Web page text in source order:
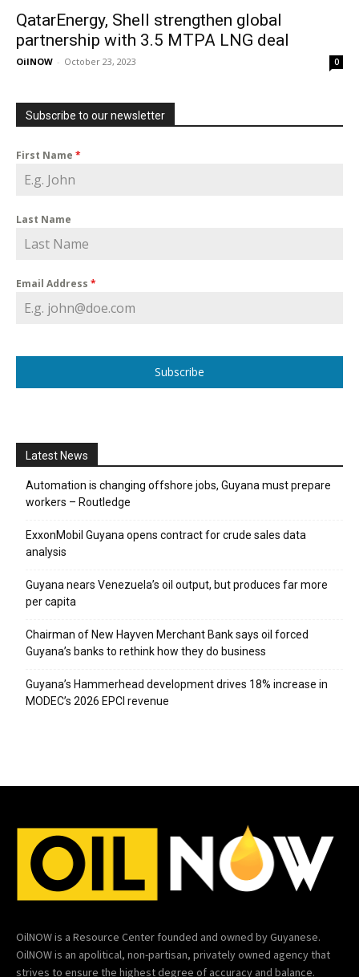
QatarEnergy, Shell strengthen global
partnership with 3.5 MTPA LNG deal
OilNOW - October 23, 2023 0
Subscribe to our newsletter
First Name *
Last Name
Email Address *
Subscribe
Latest News
Automation is changing offshore jobs, Guyana must prepare
workers – Routledge
ExxonMobil Guyana opens contract for crude sales data
analysis
Guyana nears Venezuela’s oil output, but produces far more
per capita
Chairman of New Hayven Merchant Bank says oil forced
Guyana’s banks to rethink how they do business
Guyana’s Hammerhead development drives 18% increase in
MODEC’s 2026 EPCI revenue
OilNOW is a Resource Center founded and owned by Guyanese.
OilNOW is an apolitical, non-partisan, privately owned agency that
strives to ensure the highest degree of accuracy and balance.